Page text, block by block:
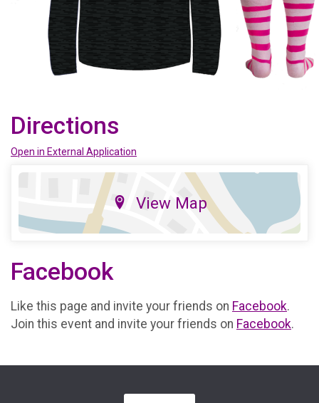
Directions
Open in External Application
View Map
Facebook
Like this page and invite your friends on Facebook.
Join this event and invite your friends on Facebook.